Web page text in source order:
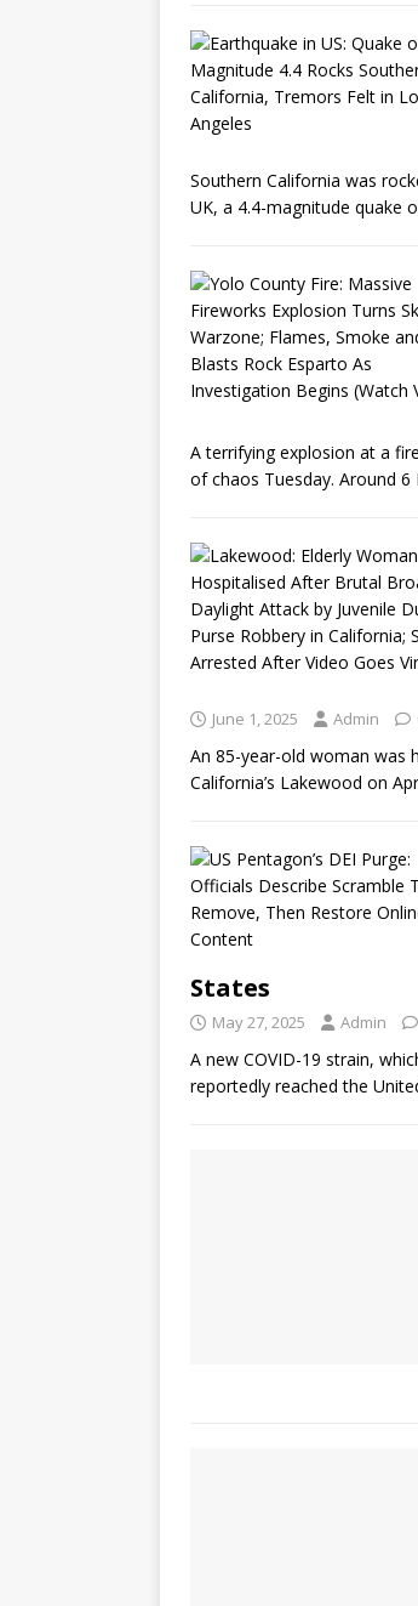
Southern California was
UK, a 4.4-magnitude quake
A terrifying explosion at a
of chaos Tuesday. Around 6
June 1, 2025 Admin
An 85-year-old woman was
California’s Lakewood on
States
May 27, 2025 Admin
A new COVID-19 strain,
reportedly reached the